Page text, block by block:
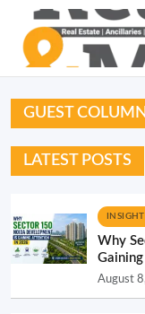
GUEST COLUMN
LATEST POSTS
Why
August